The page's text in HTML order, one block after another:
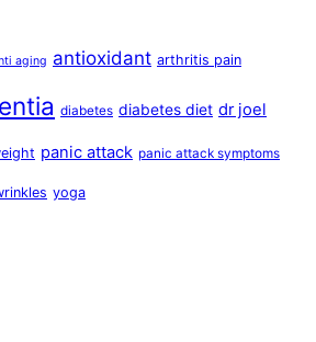
aging antioxidant arthritis pain
diabetes diabetes diet dr joel
panic attack panic attack symptoms
yoga